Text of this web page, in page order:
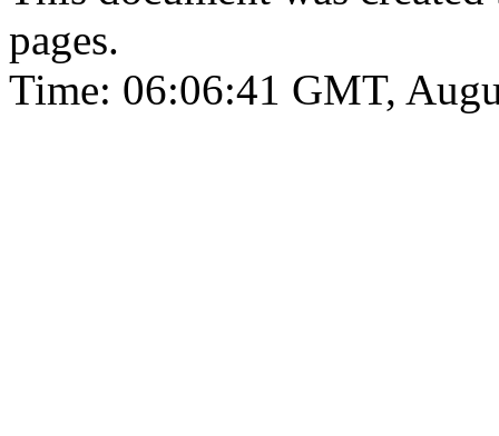
pages.
Time: 06:06:41 GMT,